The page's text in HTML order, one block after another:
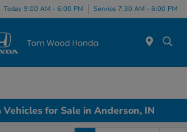
Today 9:00 AM - 6:00 PM Service 7:30 AM - 6:00 PM
Vehicles for Sale in Anderson, IN